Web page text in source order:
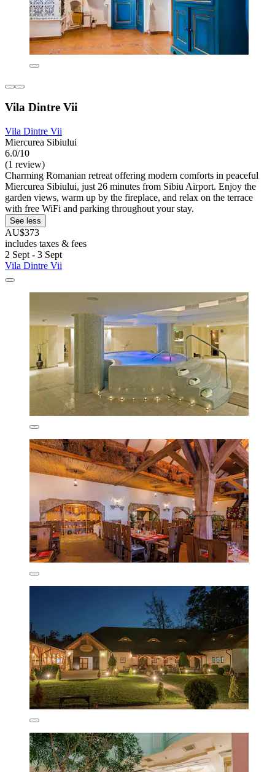
Vila Dintre Vii
Vila Dintre Vii
Miercurea Sibiului
6.0/10
(1 review)
Charming Romanian retreat offering modern comforts in peaceful
Miercurea Sibiului, just 26 minutes from Sibiu Airport. Enjoy the
garden views, warm up by the fireplace, and relax on the terrace
with free WiFi and parking throughout your stay.
See less
AU$373
includes taxes & fees
2 Sept - 3 Sept
Vila Dintre Vii